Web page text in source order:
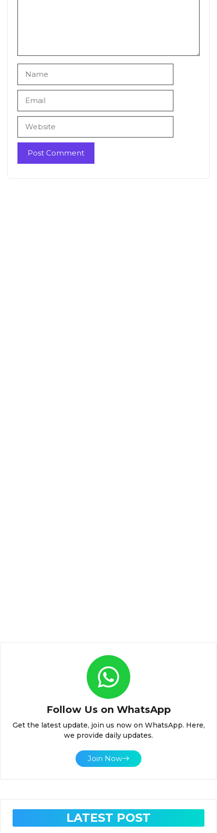
Follow Us on WhatsApp
Get the latest update, join us now on WhatsApp. Here,
we provide daily updates.
Join Now
LATEST POST